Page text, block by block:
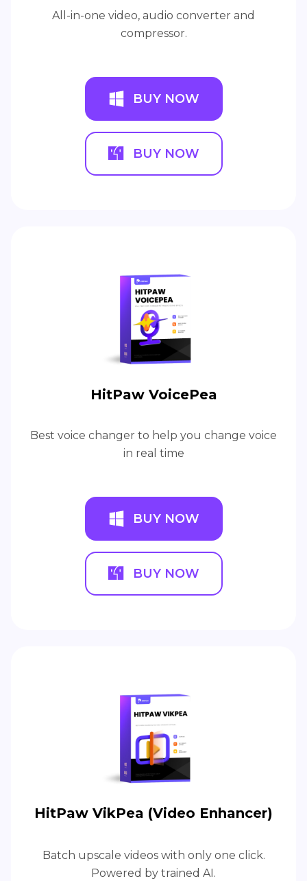
All-in-one video, audio converter and
compressor.
BUY NOW
BUY NOW
HitPaw VoicePea
Best voice changer to help you change voice
in real time
BUY NOW
BUY NOW
HitPaw VikPea (Video Enhancer)
Batch upscale videos with only one click.
Powered by trained AI.